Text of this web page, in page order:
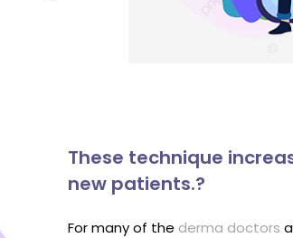
These technique
new patients.?
For many of the derma doctors